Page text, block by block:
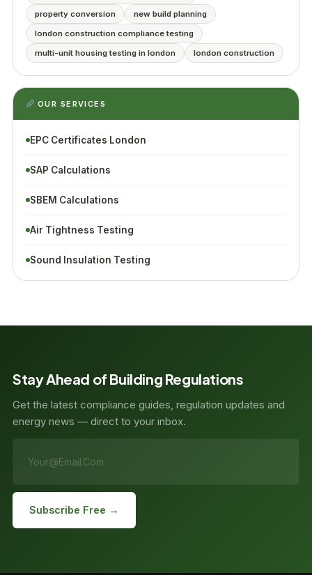
property conversion
new build planning
london construction compliance testing
multi-unit housing testing in london
london construction
OUR SERVICES
EPC Certificates London
SAP Calculations
SBEM Calculations
Air Tightness Testing
Sound Insulation Testing
Stay Ahead of Building Regulations
Get the latest compliance guides, regulation updates and
energy news — direct to your inbox.
Subscribe Free →